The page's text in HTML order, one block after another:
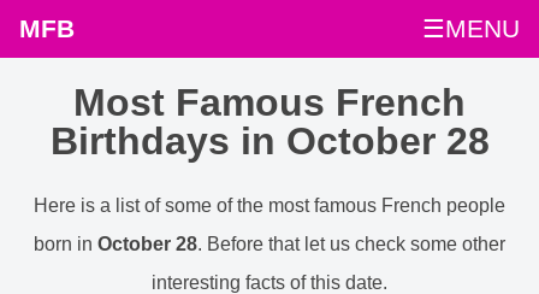
MFB ☰MENU
Most Famous French
Birthdays in October 28
Here is a list of some of the most famous French people
born in October 28. Before that let us check some other
interesting facts of this date.